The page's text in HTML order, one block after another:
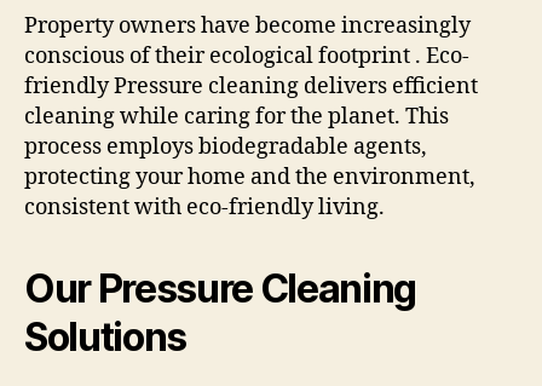
Property owners have become increasingly
conscious of their ecological footprint . Eco-
friendly Pressure cleaning delivers efficient
cleaning while caring for the planet. This
process employs biodegradable agents,
protecting your home and the environment,
consistent with eco-friendly living.
Our Pressure Cleaning
Solutions